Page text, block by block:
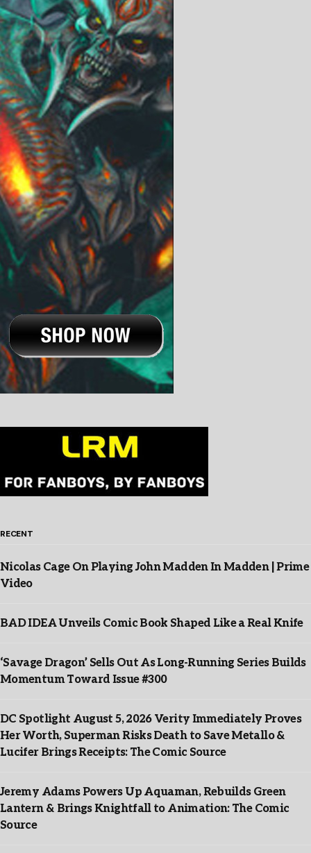
RECENT
Nicolas Cage On Playing John Madden In Madden | Prime
Video
BAD IDEA Unveils Comic Book Shaped Like a Real Knife
‘Savage Dragon’ Sells Out As Long-Running Series Builds
Momentum Toward Issue #300
DC Spotlight August 5, 2026 Verity Immediately Proves
Her Worth, Superman Risks Death to Save Metallo &
Lucifer Brings Receipts: The Comic Source
Jeremy Adams Powers Up Aquaman, Rebuilds Green
Lantern & Brings Knightfall to Animation: The Comic
Source